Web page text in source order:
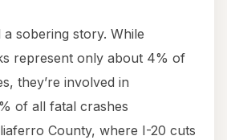
sobering story. While
represent only about 4% of
they’re involved in
of all fatal crashes
County, where I-20 cuts